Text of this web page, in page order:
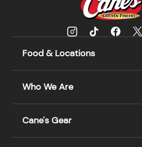
Food & Locations
Who We Are
Cane's Gear